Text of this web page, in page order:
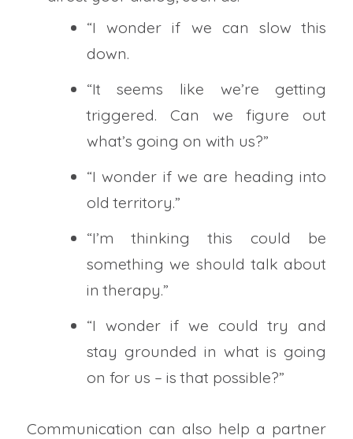
“I wonder if we can slow this
down.
“It seems like we’re getting
triggered. Can we figure out
what’s going on with us?”
“I wonder if we are heading into
old territory.”
“I’m thinking this could be
something we should talk about
in therapy.”
“I wonder if we could try and
stay grounded in what is going
on for us – is that possible?”
Communication can also help a partner